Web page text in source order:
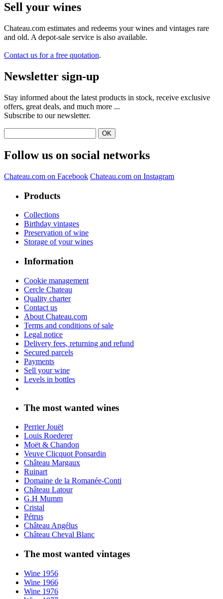
Sell ​​your wines
Chateau.com estimates and redeems your wines and vintages rare
and old. A depot-sale service is also available.
Contact us for a free quotation.
Newsletter sign-up
Stay informed about the latest products in stock, receive exclusive
offers, great deals, and much more ...
Subscribe to our newsletter.
Follow us on social networks
Chateau.com on Facebook Chateau.com on Instagram
Products
Collections
Birthday vintages
Preservation of wine
Storage of your wines
Information
Cookie management
Cercle Chateau
Quality charter
Contact us
About Chateau.com
Terms and conditions of sale
Legal notice
Delivery fees, returning and refund
Secured parcels
Payments
Sell your wine
Levels in bottles
The most wanted wines
Perrier Jouët
Louis Roederer
Moët & Chandon
Veuve Clicquot Ponsardin
Château Margaux
Ruinart
Domaine de la Romanée-Conti
Château Latour
G.H Mumm
Cristal
Pétrus
Château Angélus
Château Cheval Blanc
The most wanted vintages
Wine 1956
Wine 1966
Wine 1976